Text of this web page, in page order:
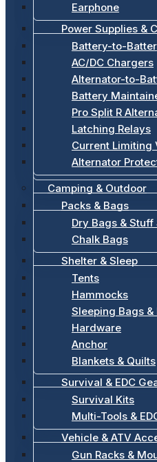
Earphone
Power Supplies &
Battery-to-
AC/DC Chargers
Alternator-to-
Battery
Pro Split R
Latching Relays
Current Limiting
Alternator
Camping & Outdoor
Packs & Bags
Dry Bags & Stuff
Chalk Bags
Shelter & Sleep
Tents
Hammocks
Sleeping Bags &
Hardware
Anchor
Blankets & Quilts
Survival & EDC
Survival Kits
Multi-Tools &
Vehicle & ATV
Gun Racks &